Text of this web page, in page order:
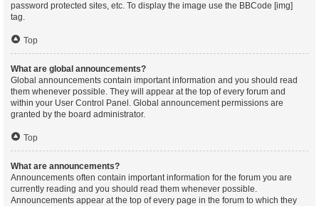
password protected sites, etc. To display the image use the BBCode [img]
tag.
Top
What are global announcements?
Global announcements contain important information and you should read
them whenever possible. They will appear at the top of every forum and
within your User Control Panel. Global announcement permissions are
granted by the board administrator.
Top
What are announcements?
Announcements often contain important information for the forum you are
currently reading and you should read them whenever possible.
Announcements appear at the top of every page in the forum to which they